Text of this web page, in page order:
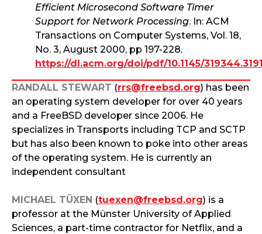
Efficient Microsecond Software Timer
Support for Network Processing. In: ACM
Transactions on Computer Systems, Vol. 18,
No. 3, August 2000, pp 197-228.
https://dl.acm.org/doi/pdf/10.1145/
RANDALL STEWART (rrs@freebsd.org) has been
an operating system developer for over 40 years
and a FreeBSD developer since 2006. He
specializes in Transports including TCP and SCTP
but has also been known to poke into other areas
of the operating system. He is currently an
independent consultant
MICHAEL TÜXEN (tuexen@freebsd.org) is a
professor at the Münster University of Applied
Sciences, a part-time contractor for Netflix, and a